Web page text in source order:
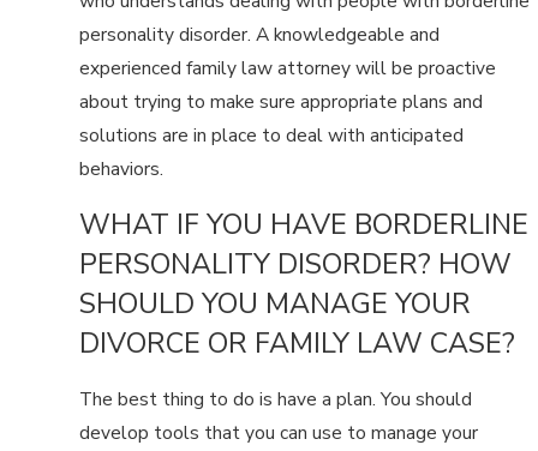
personality disorder. A knowledgeable and
experienced family law attorney will be proactive
about trying to make sure appropriate plans and
solutions are in place to deal with anticipated
behaviors.
WHAT IF YOU HAVE BORDERLINE
PERSONALITY DISORDER? HOW
SHOULD YOU MANAGE YOUR
DIVORCE OR FAMILY LAW CASE?
The best thing to do is have a plan. You should
develop tools that you can use to manage your